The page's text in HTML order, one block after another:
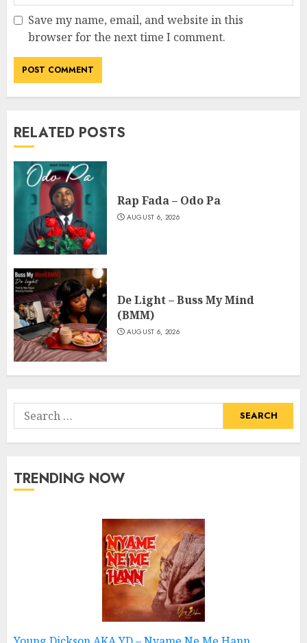
Save my name, email, and website in this
browser for the next time I comment.
RELATED POSTS
Rap Fada – Odo Pa
AUGUST 6, 2026
De Light – Buss My Mind
(BMM)
AUGUST 6, 2026
Search
for:
TRENDING NOW